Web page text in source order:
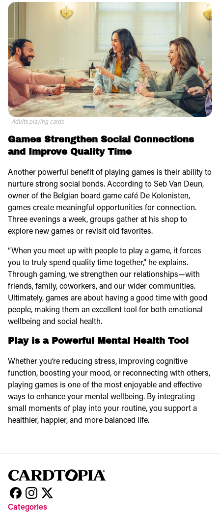
Adults playing cards
Games Strengthen Social Connections
and Improve Quality Time
Another powerful benefit of playing games is their ability to
nurture strong social bonds. According to Seb Van Deun,
owner of the Belgian board game café De Kolonisten,
games create meaningful opportunities for connection.
Three evenings a week, groups gather at his shop to
explore new games or revisit old favorites.
“When you meet up with people to play a game, it forces
you to truly spend quality time together,” he explains.
Through gaming, we strengthen our relationships—with
friends, family, coworkers, and our wider communities.
Ultimately, games are about having a good time with good
people, making them an excellent tool for both emotional
wellbeing and social health.
Play is a Powerful Mental Health Tool
Whether you’re reducing stress, improving cognitive
function, boosting your mood, or reconnecting with others,
playing games is one of the most enjoyable and effective
ways toenhance your mental wellbeing. By integrating
small moments of play into your routine, you support a
healthier, happier, and more balanced life.
Categories